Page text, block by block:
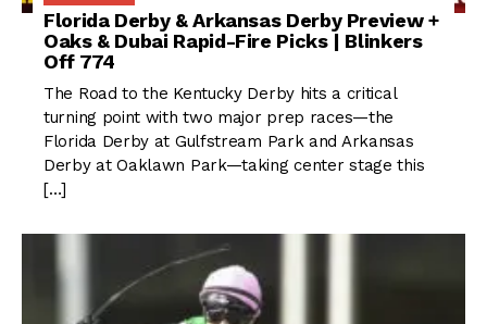
Florida Derby & Arkansas Derby Preview +
Oaks & Dubai Rapid-Fire Picks | Blinkers
Off 774
The Road to the Kentucky Derby hits a critical
turning point with two major prep races—the
Florida Derby at Gulfstream Park and Arkansas
Derby at Oaklawn Park—taking center stage this
[…]